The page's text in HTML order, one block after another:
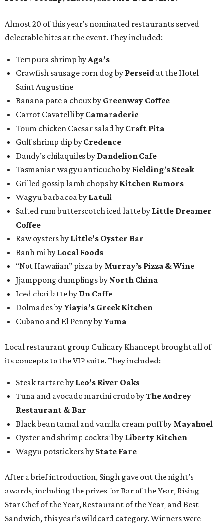
Almost 20 of this year’s nominated restaurants served
delectable bites at the event. They included:
Tempura shrimp by Aga’s
Crawfish sausage corn dog by Perseid at the Hotel
Saint Augustine
Banana pate a choux by Greenway Coffee
Carrot Cavatelli by Camaraderie
Toum chicken Caesar salad by Craft Pita
Gulf shrimp dip by Credence
Dandy’s chilaquiles by Dandelion Cafe
Tasmanian wagyu anticucho by Fielding’s Steak
Grilled gossip lamb chops by Kitchen Rumors
Wagyu barbacoa by Latuli
Salted rum butterscotch iced latte by Little Dreamer
Coffee
Raw oysters by Little’s Oyster Bar
Banh mi by Local Foods
“Not Hawaiian” pizza by Murray’s Pizza & Wine
Jjamppong dumplings by North China
Iced chai latte by Un Caffe
Dolmades by Yiayia’s Greek Kitchen
Cubano and El Penny by Yuma
Local restaurant group Culinary Khancept brought all of
its concepts to the VIP suite. They included:
Steak tartare by Leo’s River Oaks
Tuna and avocado martini crudo byThe Audrey
Restaurant & Bar
Black bean tamal and vanilla cream puff by Mayahuel
Oyster and shrimp cocktail by Liberty Kitchen
Wagyu potstickers by State Fare
After a brief introduction, Singh gave out the night’s
awards, including the prizes for Bar of the Year, Rising
Star Chef of the Year, Restaurant of the Year, and Best
Sandwich, this year’s wildcard category. Winners were